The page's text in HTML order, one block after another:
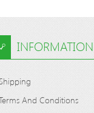
INFORMATION
Shipping
And Conditions